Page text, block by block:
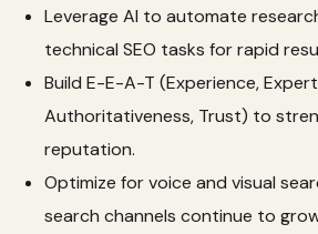
Leverage AI to automate
technical SEO tasks for rapid
Build E-E-A-T (Experience,
Authoritativeness, Trust) to
reputation.
Optimize for voice and visual
search channels continue to